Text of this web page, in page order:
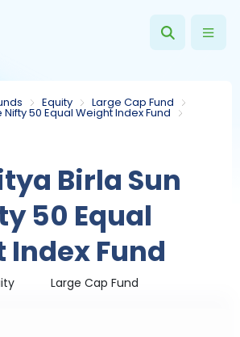
Equity Large Cap Fund
Nifty 50 Equal Weight Index Fund
Birla Sun
50 Equal
Fund
Large Cap Fund